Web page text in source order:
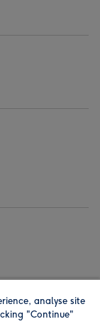
analyse site
"Continue"